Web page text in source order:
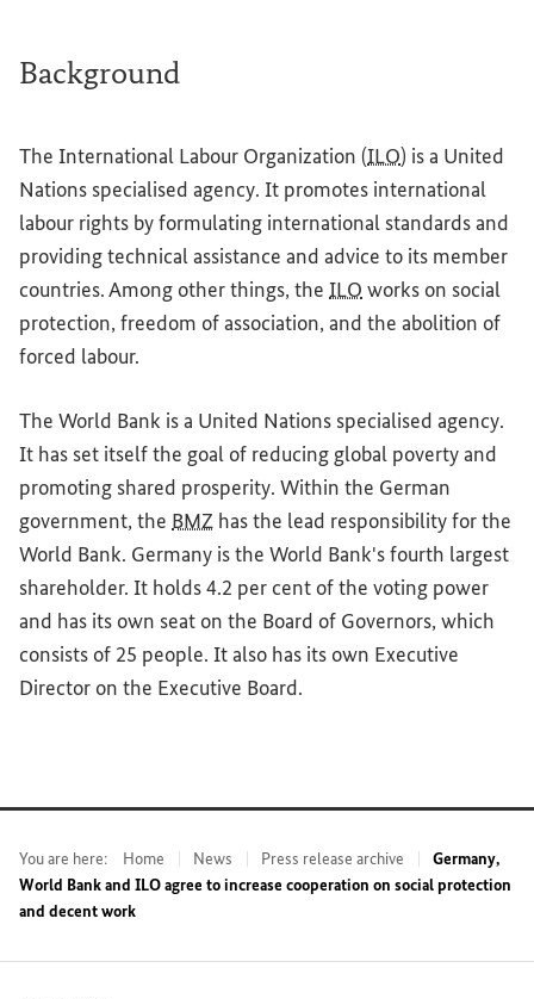
Background
The International Labour Organization (ILO) is a United
Nations specialised agency. It promotes international
labour rights by formulating international standards and
providing technical assistance and advice to its member
countries. Among other things, the ILO works on social
protection, freedom of association, and the abolition of
forced labour.
The World Bank is a United Nations specialised agency.
It has set itself the goal of reducing global poverty and
promoting shared prosperity. Within the German
government, the BMZ has the lead responsibility for the
World Bank. Germany is the World Bank's fourth largest
shareholder. It holds 4.2 per cent of the voting power
and has its own seat on the Board of Governors, which
consists of 25 people. It also has its own Executive
Director on the Executive Board.
You are here: Home News Press release archive
Germany,
World Bank and ILO agree to increase cooperation on social protection
and decent work